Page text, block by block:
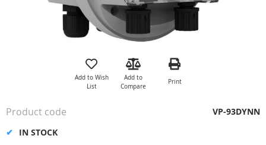
the
gallery
Add to Wish
List
Add to
Compare
Print
IN STOCK
Product code VP-93DYNN